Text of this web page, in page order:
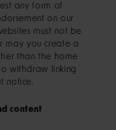
any form of
on our
must not be
may you create a
than the home
withdraw linking
notice.
content